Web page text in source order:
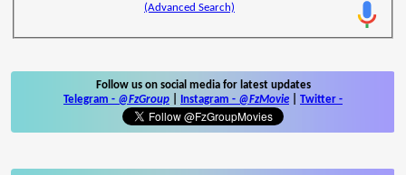
(Advanced Search)
Follow us on social media for latest updates
Telegram - @FzGroup Instagram - @FzMovie Twitter -